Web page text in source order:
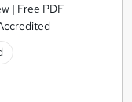
| Free PDF